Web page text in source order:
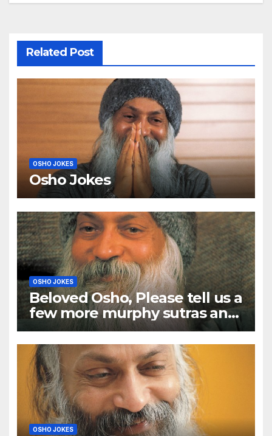
Related Post
OSHO JOKES
Osho Jokes
OSHO JOKES
Beloved Osho, Please tell us a
few more murphy sutras and
a few murphy anecdotes too
OSHO JOKES